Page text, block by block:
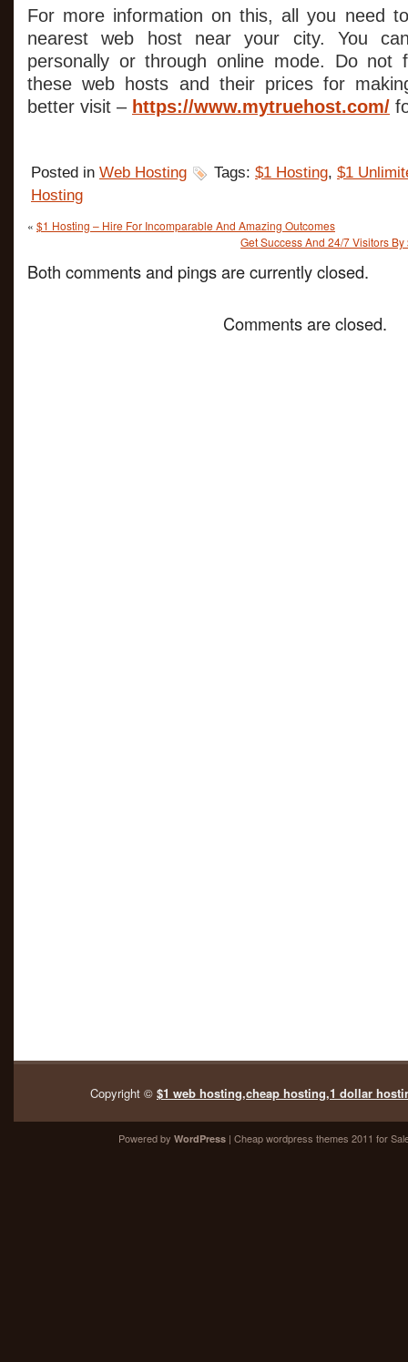
For more information on this, all you need
nearest web host near your city. You
personally or through online mode. Do not
these web hosts and their prices for
better visit – https://www.mytruehost.com/
Posted in Web Hosting Tags: $1 Hosting, $1
Hosting
« $1 Hosting – Hire For Incomparable And Amazing Outcomes
Get Success And 24/7 Visitors
Both comments and pings are currently closed.
Comments are closed.
Copyright © $1 web hosting,cheap hosting,1 dollar
Powered by WordPress | Cheapwordpress themes 2011 for